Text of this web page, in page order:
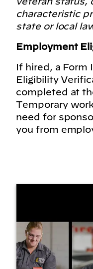
characteristic
state or local
Employment
If hired, a
Eligibility
completed at
Temporary
need for
you from